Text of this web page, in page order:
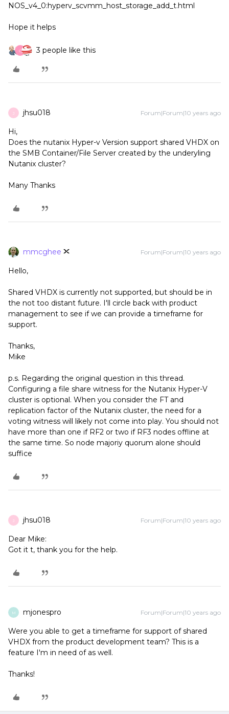
NOS_v4_0:hyperv_scvmm_host_storage_add_t.html
Hope it helps
C 3 people like this
J jhsu018 Forum|Forum|10 years ago
Hi,
Does the nutanix Hyper-v Version support shared VHDX on
the SMB Container/File Server created by the underyling
Nutanix cluster?
Many Thanks
mmcghee Forum|Forum|10 years ago
Hello,
Shared VHDX is currently not supported, but should be in
the not too distant future. I'll circle back with product
management to see if we can provide a timeframe for
support.
Thanks,
Mike
p.s. Regarding the original question in this thread.
Configuring a file share witness for the Nutanix Hyper-V
cluster is optional. When you consider the FT and
replication factor of the Nutanix cluster, the need for a
voting witness will likely not come into play. You should not
have more than one if RF2 or two if RF3 nodes offline at
the same time. So node majoriy quorum alone should
suffice
J jhsu018 Forum|Forum|10 years ago
Dear Mike:
Got it t, thank you for the help.
M mjonespro Forum|Forum|10 years ago
Were you able to get a timeframe for support of shared
VHDX from the product development team? This is a
feature I'm in need of as well.
Thanks!